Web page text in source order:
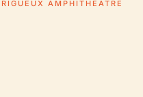
AMPHITHEATRE